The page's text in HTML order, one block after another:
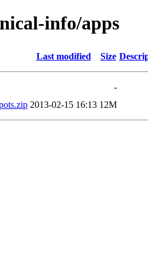
info/apps
Last modified Size
-
2013-02-15 16:13 12M